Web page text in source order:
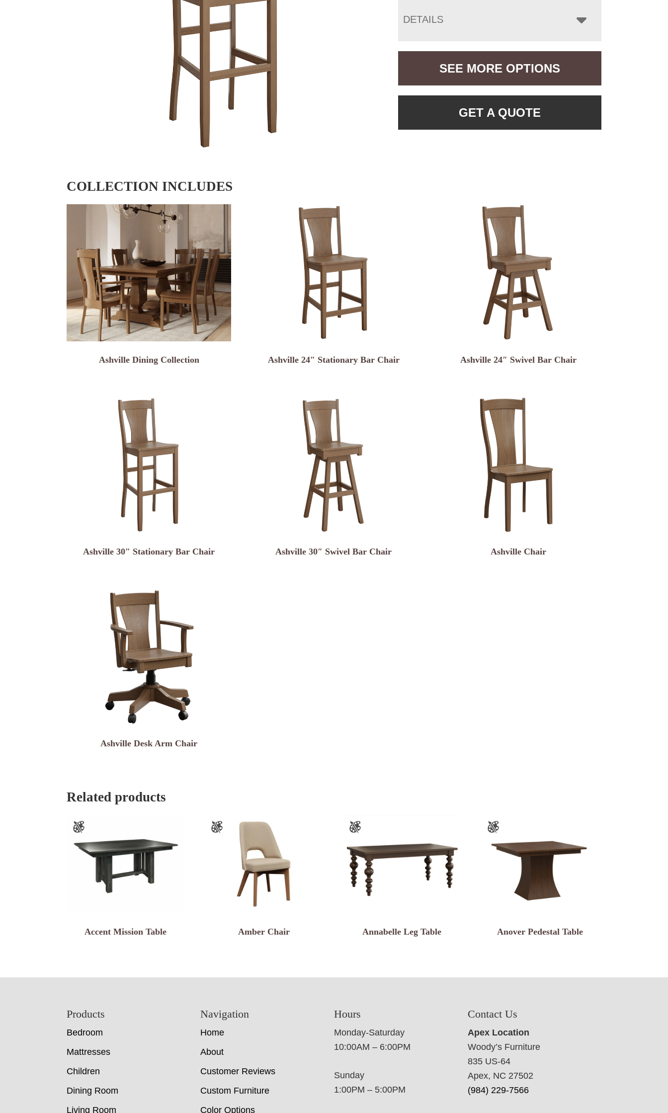
DETAILS
SEE MORE OPTIONS
GET A QUOTE
COLLECTION INCLUDES
Ashville Dining Collection Ashville 24″ Stationary Bar Chair Ashville 24″ Swivel Bar Chair
Ashville 30″ Stationary Bar Chair Ashville 30″ Swivel Bar Chair Ashville Chair
Ashville Desk Arm Chair
Related products
Accent Mission Table Amber Chair Annabelle Leg Table Anover Pedestal Table
Products
Bedroom
Mattresses
Children
Dining Room
Living Room
Navigation
Home
About
Customer Reviews
Custom Furniture
Color Options
Hours
Monday-Saturday
10:00AM – 6:00PM
Sunday
1:00PM – 5:00PM
Contact Us
Apex Location
Woody’s Furniture
835 US-64
Apex, NC 27502
(984) 229-7566